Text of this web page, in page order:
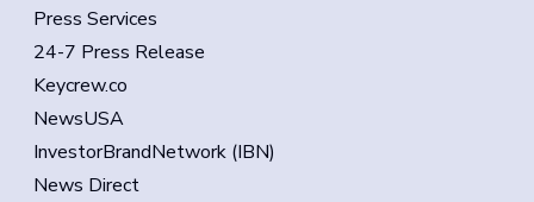
Press Services
24-7 Press Release
Keycrew.co
NewsUSA
InvestorBrandNetwork (IBN)
News Direct